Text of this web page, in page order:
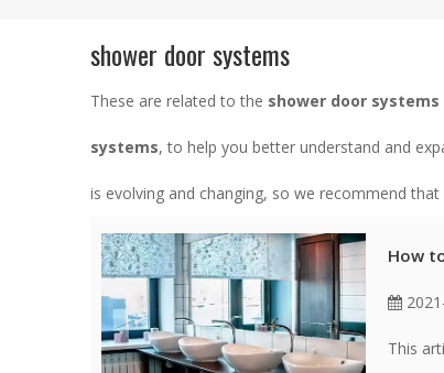
shower door systems
These are related to the shower door systems
systems, to help you better understand and
is evolving and changing, so we recommend
How
This